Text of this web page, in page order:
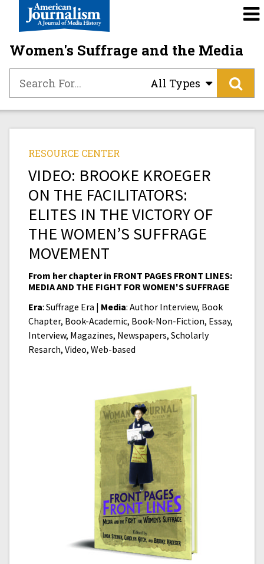
Women's Suffrage and the Media
All Types
RESOURCE CENTER
VIDEO: BROOKE KROEGER
ON THE FACILITATORS:
ELITES IN THE VICTORY OF
THE WOMEN’S SUFFRAGE
MOVEMENT
From her chapter in FRONT PAGES FRONT LINES:
MEDIA AND THE FIGHT FOR WOMEN'S SUFFRAGE
Era: Suffrage Era | Media: Author Interview, Book
Chapter, Book-Academic, Book-Non-Fiction, Essay,
Interview, Magazines, Newspapers, Scholarly
Resarch, Video, Web-based